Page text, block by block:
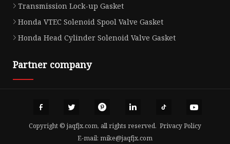
Transmission Lock-up Gasket
Honda VTEC Solenoid Spool Valve Gasket
Honda Head Cylinder Solenoid Valve Gasket
Partner company
Copyright © jaqfjx.com, all rights reserved. Privacy Policy
E-mail: mike@jaqfjx.com